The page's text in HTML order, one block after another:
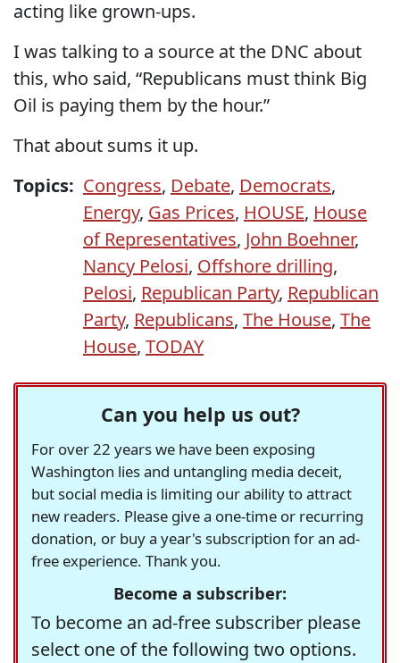
acting like grown-ups.
I was talking to a source at the DNC about
this, who said, “Republicans must think Big
Oil is paying them by the hour.”
That about sums it up.
Topics: Congress, Debate, Democrats,
Energy, Gas Prices, HOUSE, House
of Representatives, John Boehner,
Nancy Pelosi, Offshore drilling,
Pelosi, Republican Party, Republican
Party, Republicans, The House, The
House, TODAY
Can you help us out?
For over 22 years we have been exposing
Washington lies and untangling media deceit,
but social media is limiting our ability to attract
new readers. Please give a one-time or recurring
donation, or buy a year's subscription for an ad-
free experience. Thank you.
Become a subscriber:
To become an ad-free subscriber please
select one of the following two options.